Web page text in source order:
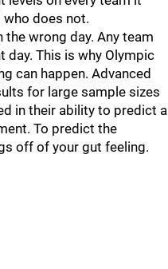
does not.
the wrong day. Any team
day. This is why Olympic
can happen. Advanced
for large sample sizes
in their ability to predict a
To predict the
off of your gut feeling.